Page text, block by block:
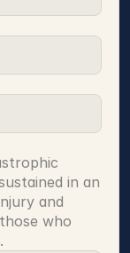
in an
and
who